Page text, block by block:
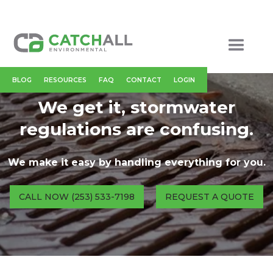
BLOG RESOURCES FAQ CONTACT LOGIN
We get it, stormwater
regulations are confusing.
We make it easy by handling everything for you.
CALL NOW (253) 533-7198 REQUEST A QUOTE